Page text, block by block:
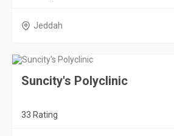
Jeddah
Suncity's Polyclinic
33 Rating